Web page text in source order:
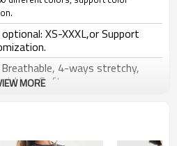
XS-XXXL,or Support
Breathable, 4-ways stretchy,
Soft.
MORE